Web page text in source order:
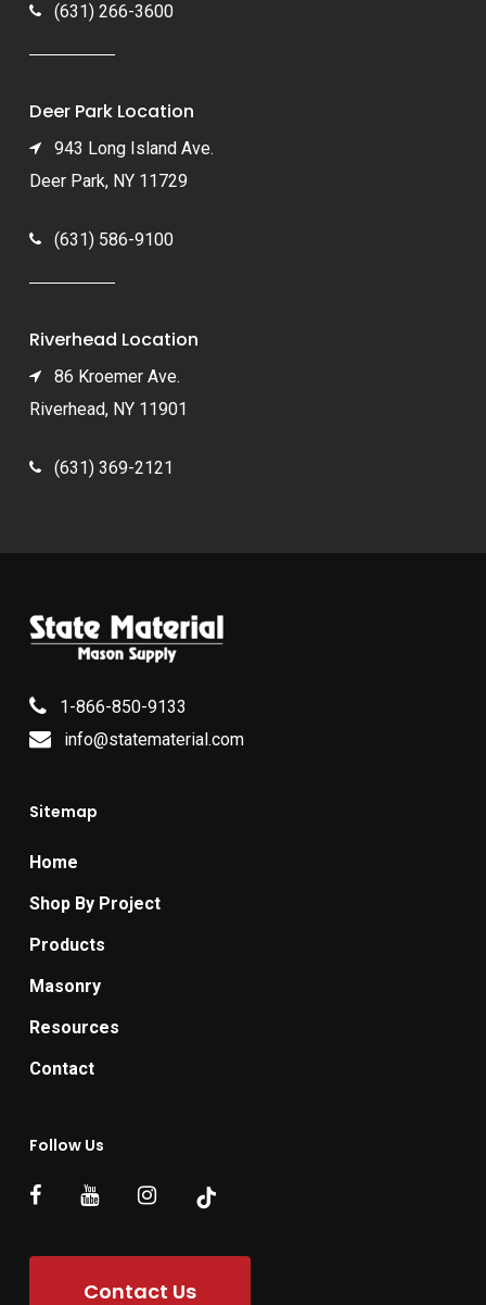
(631) 266-3600
Deer Park Location
943 Long Island Ave.
Deer Park, NY 11729
(631) 586-9100
Riverhead Location
86 Kroemer Ave.
Riverhead, NY 11901
(631) 369-2121
1-866-850-9133
info@statematerial.com
Sitemap
Home
Shop By Project
Products
Masonry
Resources
Contact
Follow Us
Contact Us